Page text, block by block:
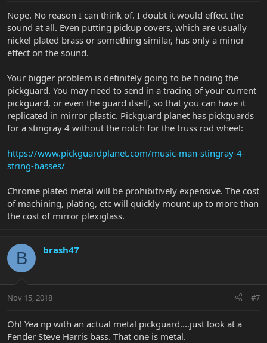
Nope. No reason I can think of. I doubt it would effect the
sound at all. Even putting pickup covers, which are usually
nickel plated brass or something similar, has only a minor
effect on the sound.
Your bigger problem is definitely going to be finding the
pickguard. You may need to send in a tracing of your current
pickguard, or even the guard itself, so that you can have it
replicated in mirror plastic. Pickguard planet has pickguards
for a stingray 4 without the notch for the truss rod wheel:
https://www.pickguardplanet.com/music-man-stingray-4-
string-basses/
Chrome plated metal will be prohibitively expensive. The cost
of machining, plating, etc will quickly mount up to more than
the cost of mirror plexiglass.
B brash47
Nov 15, 2018 #7
Oh! Yea np with an actual metal pickguard....just look at a
Fender Steve Harris bass. That one is metal.